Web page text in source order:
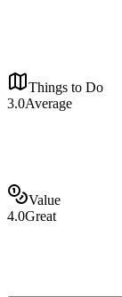
Things to Do
3.0Average
Value
4.0Great